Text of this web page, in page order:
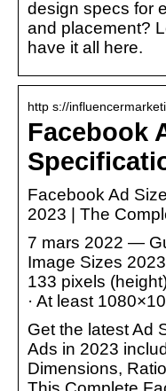
design specs for
and placement?
have it all here.
http s://
Facebook
Facebook Ad
2023 | The
7 mars 2022 —
Image Sizes
133 pixels
· At least
Get the latest Ad
Ads in 2023
Dimensions,